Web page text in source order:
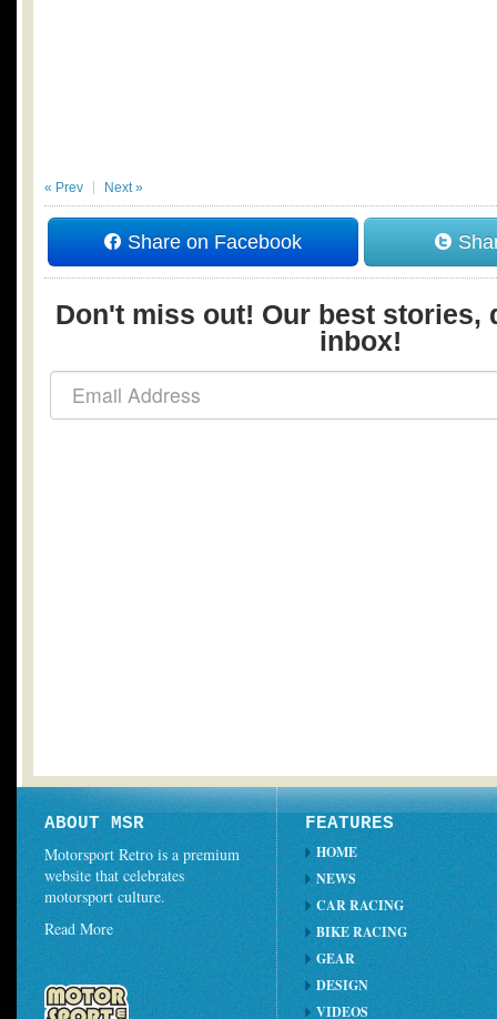
« Prev Next »
Share on Facebook
Don't miss out! Our best stories,
inbox!
ABOUT MSR
Motorsport Retro is a premium
website that celebrates
motorsport culture.
Read More
FEATURES
HOME
NEWS
CAR RACING
BIKE RACING
GEAR
DESIGN
VIDEOS